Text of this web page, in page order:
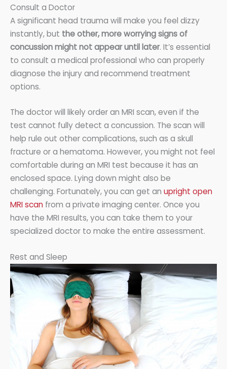
Consult a Doctor
A significant head trauma will make you feel dizzy
instantly, but the other, more worrying signs of
concussion might not appear until later. It’s essential
to consult a medical professional who can properly
diagnose the injury and recommend treatment
options.
The doctor will likely order an MRI scan, even if the
test cannot fully detect a concussion. The scan will
help rule out other complications, such as a skull
fracture or a hematoma. However, you might not feel
comfortable during an MRI test because it has an
enclosed space. Lying down might also be
challenging. Fortunately, you can get an upright open
MRI scan from a private imaging center. Once you
have the MRI results, you can take them to your
specialized doctor to make the entire assessment.
Rest and Sleep